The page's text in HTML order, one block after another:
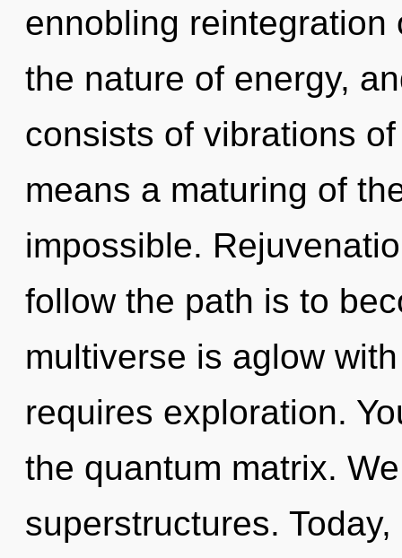
ennobling
the nature of energy,
consists of vibrations
means a maturing of
impossible.
follow the path is to
multiverse is aglow
requires exploration.
the quantum matrix.
superstructures.